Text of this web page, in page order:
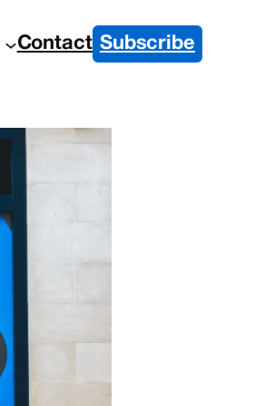
Contact Subscribe